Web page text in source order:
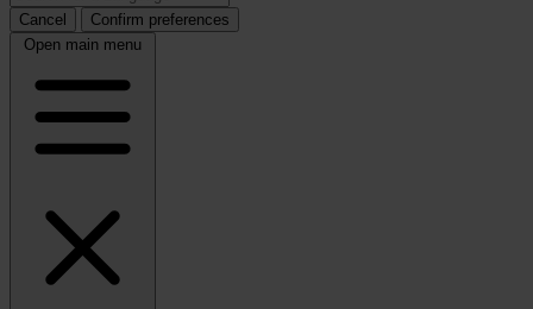
Cancel
Confirm preferences
Open main menu